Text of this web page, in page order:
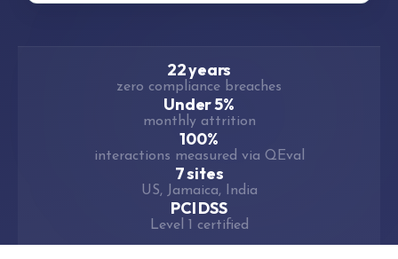
22 years
zero compliance breaches
Under 5%
monthly attrition
100%
interactions measured via QEval
7 sites
US, Jamaica, India
PCI DSS
Level 1 certified